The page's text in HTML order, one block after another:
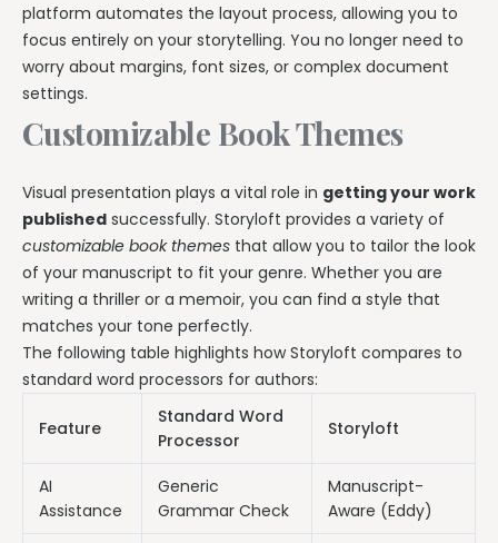
platform automates the layout process, allowing you to
focus entirely on your storytelling. You no longer need to
worry about margins, font sizes, or complex document
settings.
Customizable Book Themes
Visual presentation plays a vital role in getting your work
published successfully. Storyloft provides a variety of
customizable book themes that allow you to tailor the look
of your manuscript to fit your genre. Whether you are
writing a thriller or a memoir, you can find a style that
matches your tone perfectly.
The following table highlights how Storyloft compares to
standard word processors for authors:
Feature
Standard Word
Processor
Storyloft
AI
Assistance
Generic
Grammar Check
Manuscript-
Aware (Eddy)